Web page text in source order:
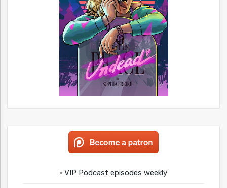
• VIP Podcast episodes weekly